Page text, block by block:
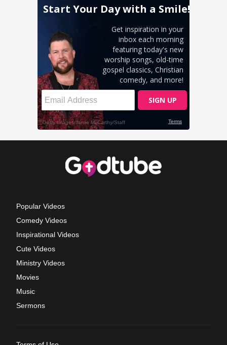
Popular Videos
Comedy Videos
Inspirational Videos
Cute Videos
Ministry Videos
Movies
Music
Sermons